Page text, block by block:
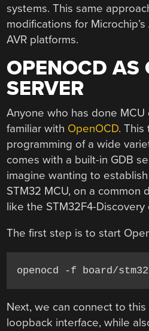
systems. This same
modifications for
AVR platforms.
OPENOCD AS
SERVER
Anyone who has done
familiar with OpenOCD. This
programming of a wide
comes with a built-in GDB
imagine wanting to
STM32 MCU, on a common
like the STM32F4-Discovery
The first step is to start
openocd -f board/
Next, we can connect to
loopback interface, while